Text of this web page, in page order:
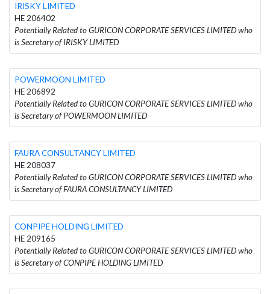
IRISKY LIMITED
HE 206402
Potentially Related to GURICON CORPORATE SERVICES LIMITED who
is Secretary of IRISKY LIMITED
POWERMOON LIMITED
HE 206892
Potentially Related to GURICON CORPORATE SERVICES LIMITED who
is Secretary of POWERMOON LIMITED
FAURA CONSULTANCY LIMITED
HE 208037
Potentially Related to GURICON CORPORATE SERVICES LIMITED who
is Secretary of FAURA CONSULTANCY LIMITED
CONPIPE HOLDING LIMITED
HE 209165
Potentially Related to GURICON CORPORATE SERVICES LIMITED who
is Secretary of CONPIPE HOLDING LIMITED